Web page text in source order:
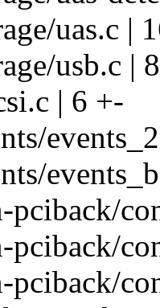
uas.c |
usb.c |
| 6 +-
pciback/